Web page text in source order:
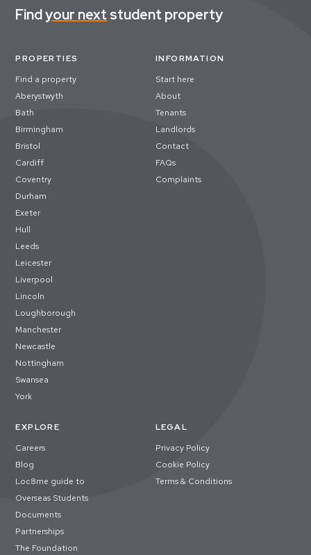
Findyour next student property
PROPERTIES
Find a property
Aberystwyth
Bath
Birmingham
Bristol
Cardiff
Coventry
Durham
Exeter
Hull
Leeds
Leicester
Liverpool
Lincoln
Loughborough
Manchester
Newcastle
Nottingham
Swansea
York
INFORMATION
Start here
About
Tenants
Landlords
Contact
FAQs
Complaints
EXPLORE
Careers
Blog
Loc8me guide to
Overseas Students
Documents
Partnerships
The Foundation
LEGAL
Privacy Policy
Cookie Policy
Terms & Conditions